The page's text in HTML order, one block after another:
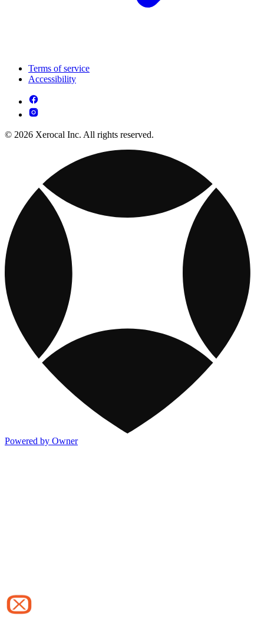
Terms of service
Accessibility
© 2026 Xerocal Inc. All rights reserved.
Powered by Owner